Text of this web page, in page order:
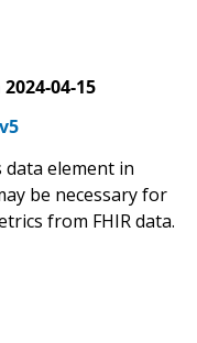
2024-04-15
element in
be necessary for
from FHIR data.